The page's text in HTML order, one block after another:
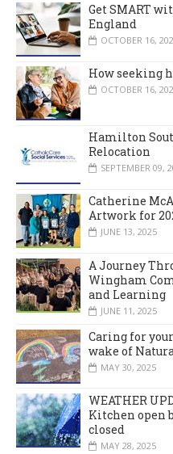
Get SMART
England
OCTOBER 16,
How seeking
OCTOBER 16,
Hamilton
Relocation
SEPTEMBER 09,
Catherine
Artwork for
JUNE 13, 2025
A Journey
Wingham
and Learning
JUNE 11, 2025
Caring for
wake of
MAY 30, 2025
WEATHER
Kitchen open
closed
MAY 28, 2025